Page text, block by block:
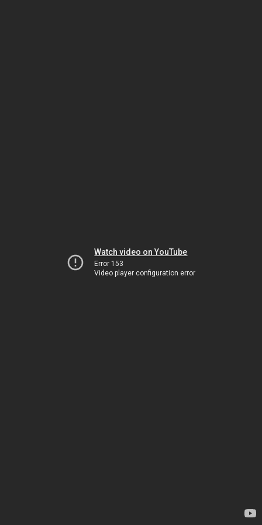
Watch video on YouTube
Error 153
Video player configuration error